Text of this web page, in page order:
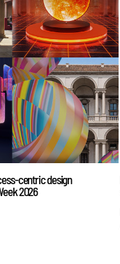
centric design
2026